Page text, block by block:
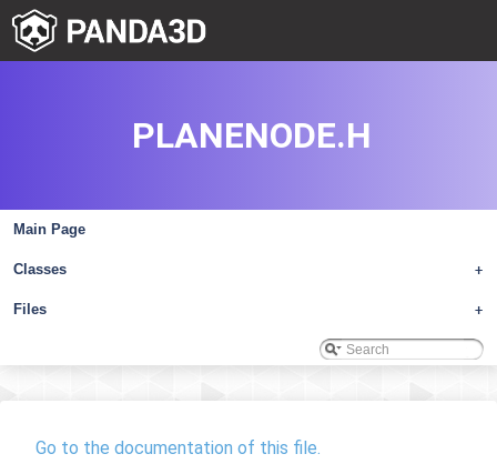
Main Page
+
Classes
+
Files
PLANENODE.H
Go to the documentation of this file.